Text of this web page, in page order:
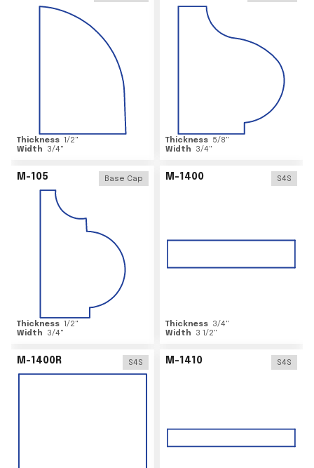
Thickness 1/2"
Width
3/4"
Thickness 5/8"
Width
3/4"
M-105 Base Cap
Thickness 1/2"
Width
3/4"
M-1400 S4S
Thickness 3/4"
Width
3 1/2"
M-1400R S4S M-1410 S4S